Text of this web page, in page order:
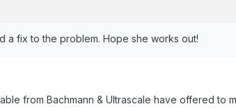
a fix to the problem. Hope she works out!
from Bachmann & Ultrascale have offered to